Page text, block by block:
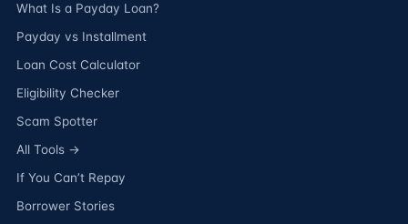
What Is a Payday Loan?
Payday vs Installment
Loan Cost Calculator
Eligibility Checker
Scam Spotter
All Tools →
If You Can’t Repay
Borrower Stories